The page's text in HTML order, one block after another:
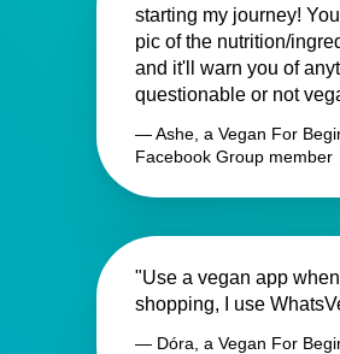
starting my journey!
pic of the nutrition/
and it'll warn you of
questionable or not
— Ashe, a Vegan For
Facebook Group member
"Use a vegan app
shopping, I use
— Dóra, a Vegan For